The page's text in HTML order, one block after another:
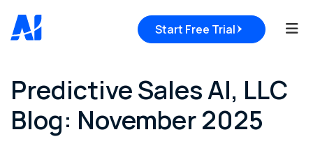
Start Free Trial
Predictive Sales AI, LLC
Blog: November 2025